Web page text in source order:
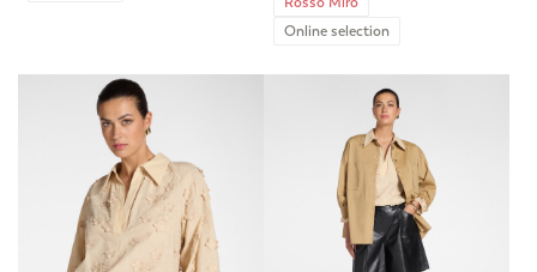
Online selection